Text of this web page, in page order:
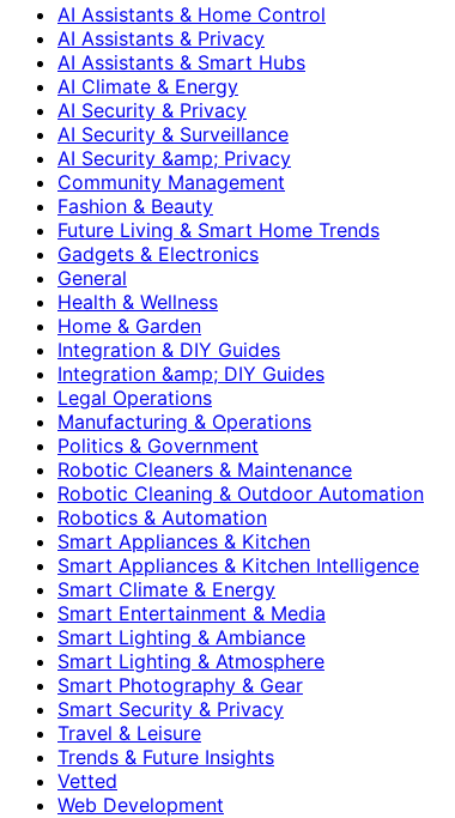
AI Assistants & Home Control
AI Assistants & Privacy
AI Assistants & Smart Hubs
AI Climate & Energy
AI Security & Privacy
AI Security & Surveillance
AI Security &amp; Privacy
Community Management
Fashion & Beauty
Future Living & Smart Home Trends
Gadgets & Electronics
General
Health & Wellness
Home & Garden
Integration & DIY Guides
Integration &amp; DIY Guides
Legal Operations
Manufacturing & Operations
Politics & Government
Robotic Cleaners & Maintenance
Robotic Cleaning & Outdoor Automation
Robotics & Automation
Smart Appliances & Kitchen
Smart Appliances & Kitchen Intelligence
Smart Climate & Energy
Smart Entertainment & Media
Smart Lighting & Ambiance
Smart Lighting & Atmosphere
Smart Photography & Gear
Smart Security & Privacy
Travel & Leisure
Trends & Future Insights
Vetted
Web Development